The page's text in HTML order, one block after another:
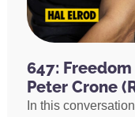
647:
Peter Crone
In this